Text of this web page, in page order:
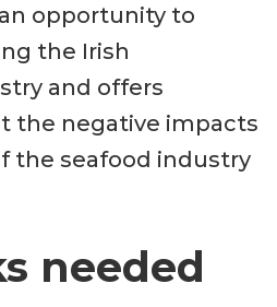
opportunity to
the Irish
and offers
the negative impacts
the seafood industry
needed